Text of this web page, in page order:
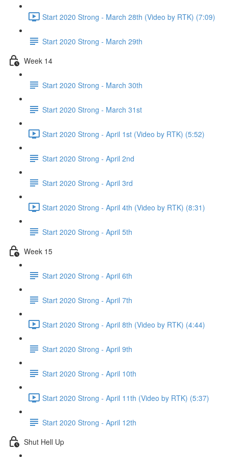
Start 2020 Strong - March 28th (Video by RTK) (7:09)
Start 2020 Strong - March 29th
Week 14
Start 2020 Strong - March 30th
Start 2020 Strong - March 31st
Start 2020 Strong - April 1st (Video by RTK) (5:52)
Start 2020 Strong - April 2nd
Start 2020 Strong - April 3rd
Start 2020 Strong - April 4th (Video by RTK) (8:31)
Start 2020 Strong - April 5th
Week 15
Start 2020 Strong - April 6th
Start 2020 Strong - April 7th
Start 2020 Strong - April 8th (Video by RTK) (4:44)
Start 2020 Strong - April 9th
Start 2020 Strong - April 10th
Start 2020 Strong - April 11th (Video by RTK) (5:37)
Start 2020 Strong - April 12th
Shut Hell Up